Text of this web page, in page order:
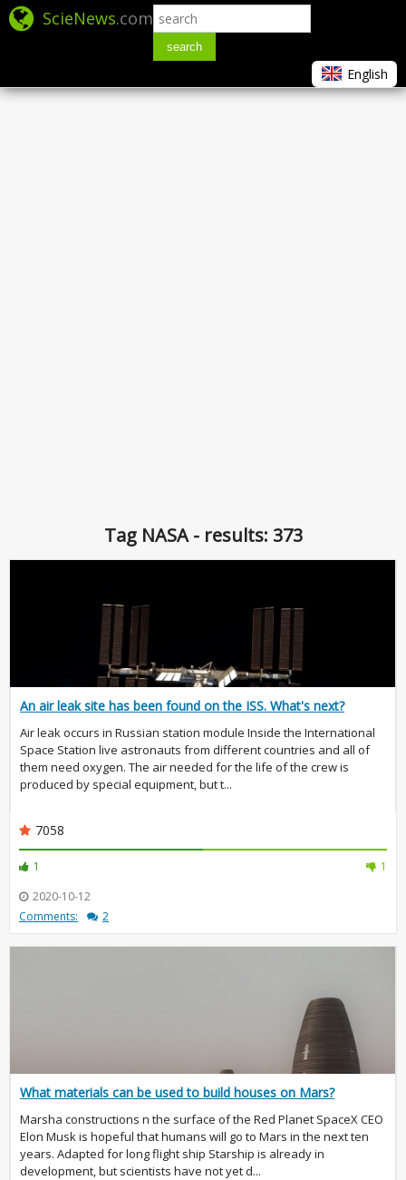
ScieNews.com
search
English
Tag NASA - results: 373
An air leak site has been found on the ISS. What's next?
Air leak occurs in Russian station module Inside the International
Space Station live astronauts from different countries and all of
them need oxygen. The air needed for the life of the crew is
produced by special equipment, but t...
7058
1
1
2020-10-12
Comments:
2
What materials can be used to build houses on Mars?
Marsha constructions n the surface of the Red Planet SpaceX CEO
Elon Musk is hopeful that humans will go to Mars in the next ten
years. Adapted for long flight ship Starship is already in
development, but scientists have not yet d...